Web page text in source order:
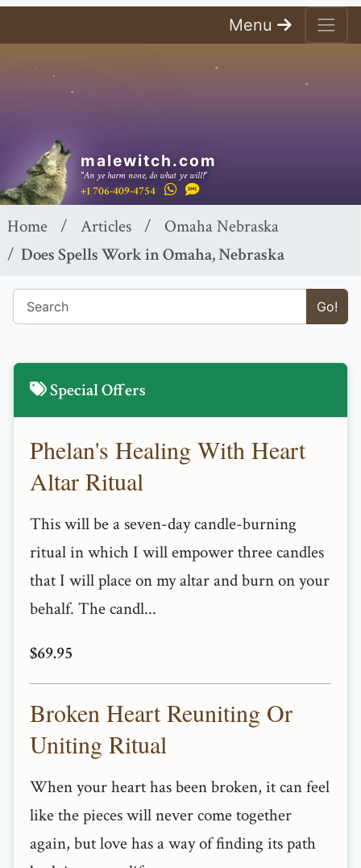
Menu
malewitch.com
"An ye harm none, do what ye will!"
+1 706-409-4754
Home Articles
Omaha Nebraska
Does Spells Work in Omaha, Nebraska
Go!
Special Offers
Phelan's Healing With Heart
Altar Ritual
This will be a seven-day candle-burning
ritual in which I will empower three candles
that I will place on my altar and burn on your
behalf. The candl...
$69.95
Broken Heart Reuniting Or
Uniting Ritual
When your heart has been broken, it can feel
like the pieces will never come together
again, but love has a way of finding its path